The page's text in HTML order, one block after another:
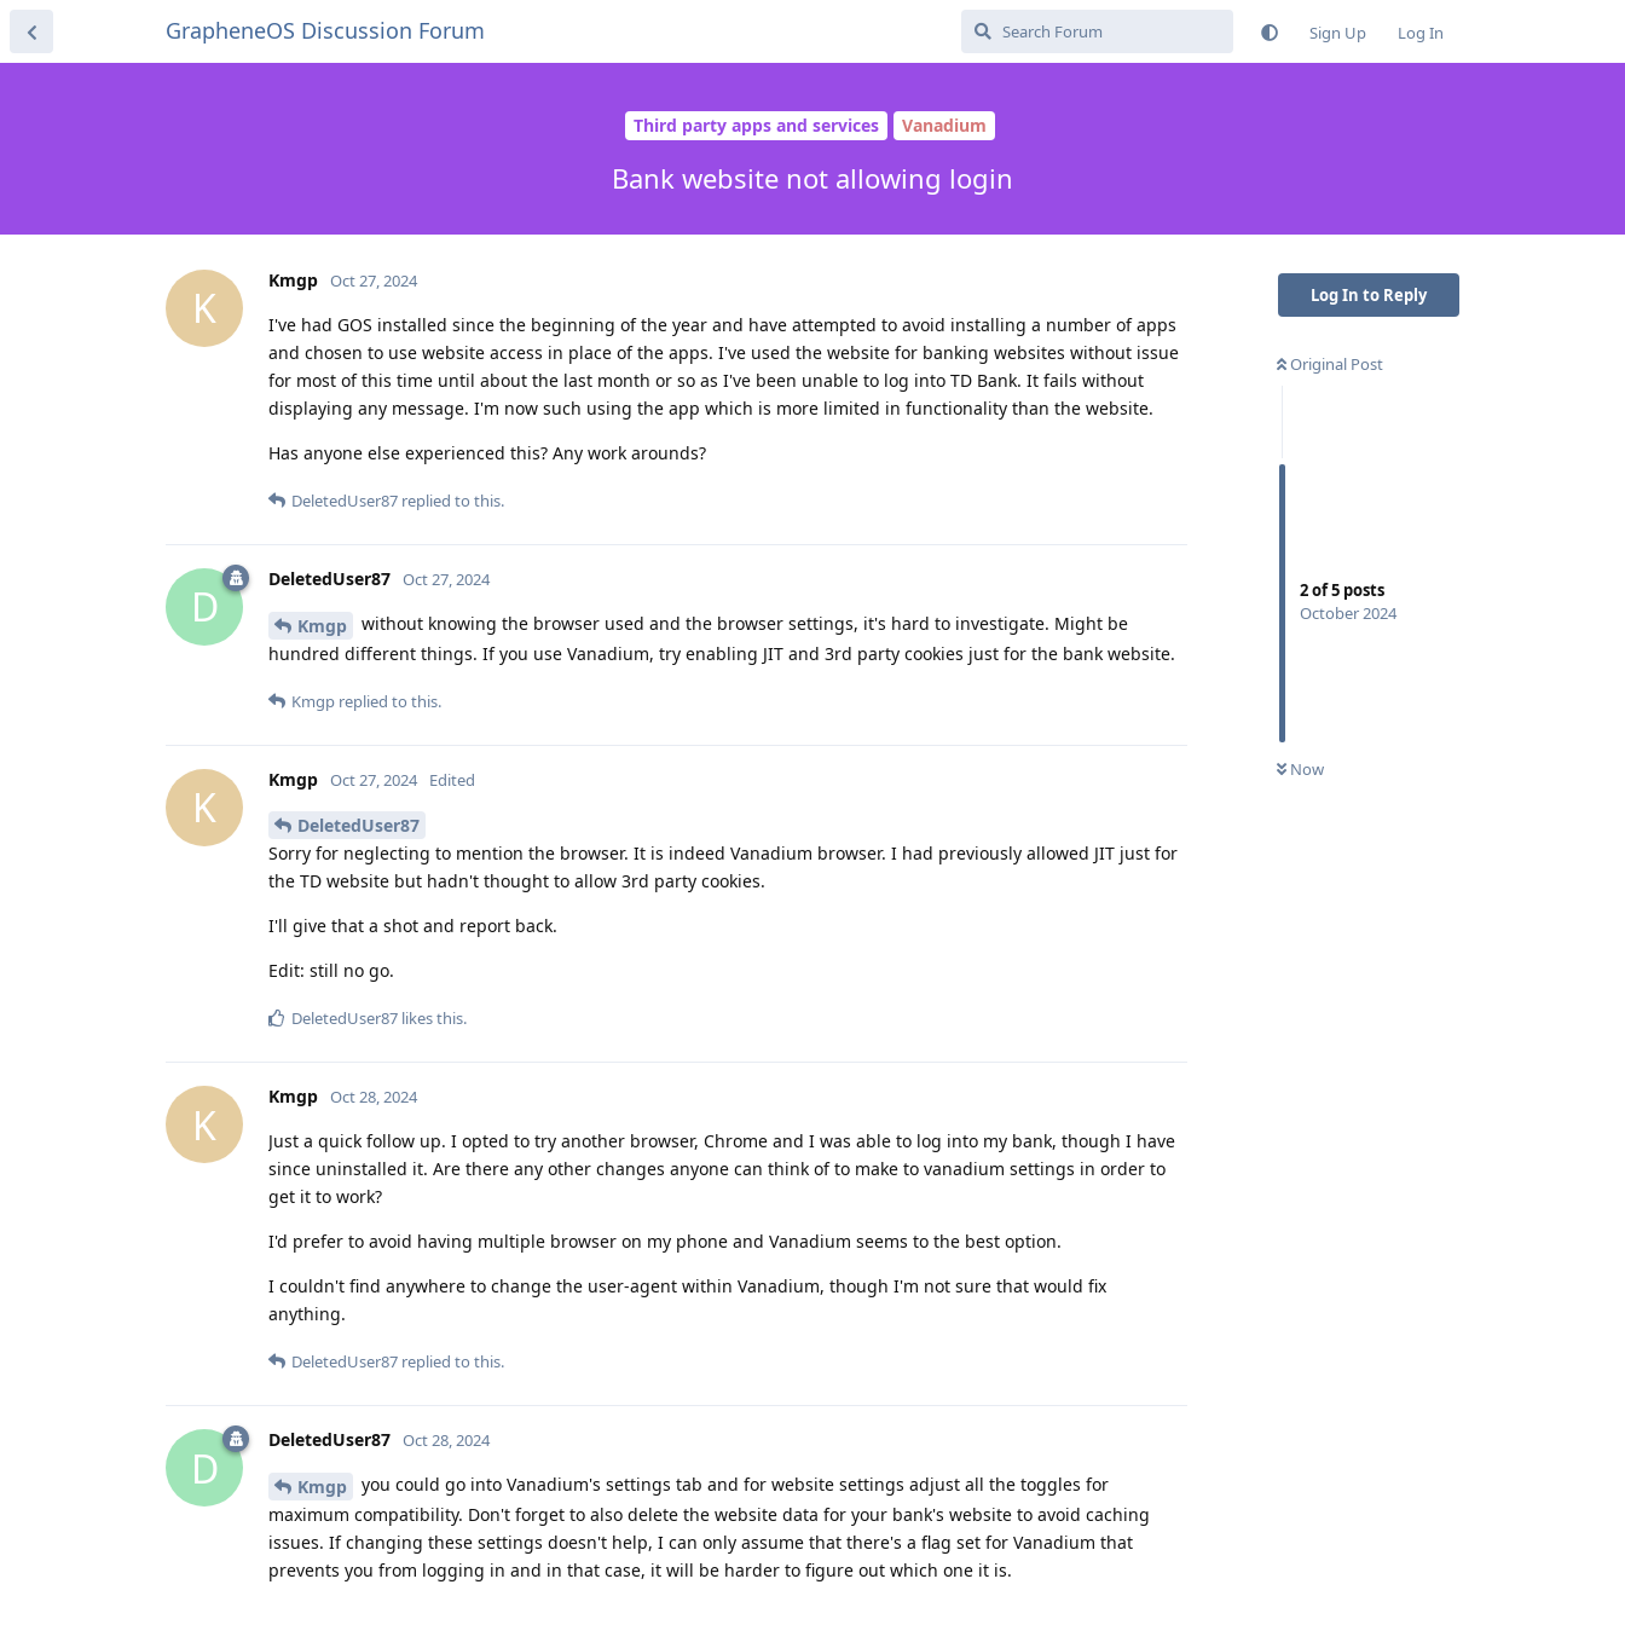
GrapheneOS Discussion Forum Sign Up Log In
Third party apps and services Vanadium
Bank website not allowing login
Log In to Reply
Original Post
2of5 posts
October 2024
Now
K
Kmgp Oct 27, 2024
I've had GOS installed since the beginning of the year and have attempted to avoid installing a number of apps
and chosen to use website access in place of the apps. I've used the website for banking websites without issue
for most of this time until about the last month or so as I've been unable to log into TD Bank. It fails without
displaying any message. I'm now such using the app which is more limited in functionality than the website.
Has anyone else experienced this? Any work arounds?
DeletedUser87 replied to this.
D
DeletedUser87 Oct 27, 2024
Kmgp
without knowing the browser used and the browser settings, it's hard to investigate. Might be
hundred different things. If you use Vanadium, try enabling JIT and 3rd party cookies just for the bank website.
Kmgp replied to this.
K
Kmgp Oct 27, 2024 Edited
DeletedUser87
Sorry for neglecting to mention the browser. It is indeed Vanadium browser. I had previously allowed JIT just for
the TD website but hadn't thought to allow 3rd party cookies.
I'll give that a shot and report back.
Edit: still no go.
DeletedUser87 likes this.
K
Kmgp Oct 28, 2024
Just a quick follow up. I opted to try another browser, Chrome and I was able to log into my bank, though I have
since uninstalled it. Are there any other changes anyone can think of to make to vanadium settings in order to
get it to work?
I'd prefer to avoid having multiple browser on my phone and Vanadium seems to the best option.
I couldn't find anywhere to change the user-agent within Vanadium, though I'm not sure that would fix
anything.
DeletedUser87 replied to this.
D
DeletedUser87 Oct 28, 2024
Kmgp
you could go into Vanadium's settings tab and for website settings adjust all the toggles for
maximum compatibility. Don't forget to also delete the website data for your bank's website to avoid caching
issues. If changing these settings doesn't help, I can only assume that there's a flag set for Vanadium that
prevents you from logging in and in that case, it will be harder to figure out which one it is.